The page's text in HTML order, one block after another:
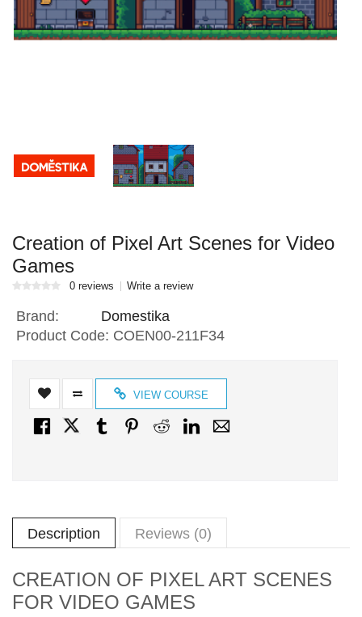
Creation of Pixel Art Scenes for Video
Games
0 reviews Write a review
Brand:
Domestika
Product Code: COEN00-211F34
VIEW COURSE
Description Reviews (0)
CREATION OF PIXEL ART SCENES
FOR VIDEO GAMES